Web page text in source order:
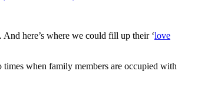
here’s where we could fill up their ‘love
when family members are occupied with